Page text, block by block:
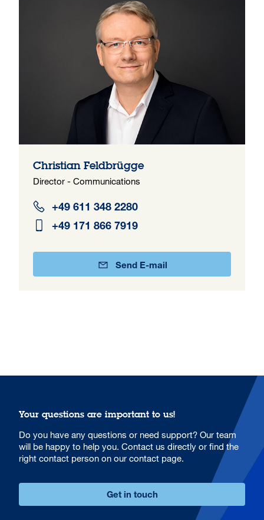
Christian Feldbrügge
Director - Communications
+49 611 348 2280
+49 171 866 7919
Send E-mail
Your questions are important to us!
Do you have any questions or need support? Our team
will be happy to help you. Contact us directly or find the
right contact person on our contact page.
Get in touch